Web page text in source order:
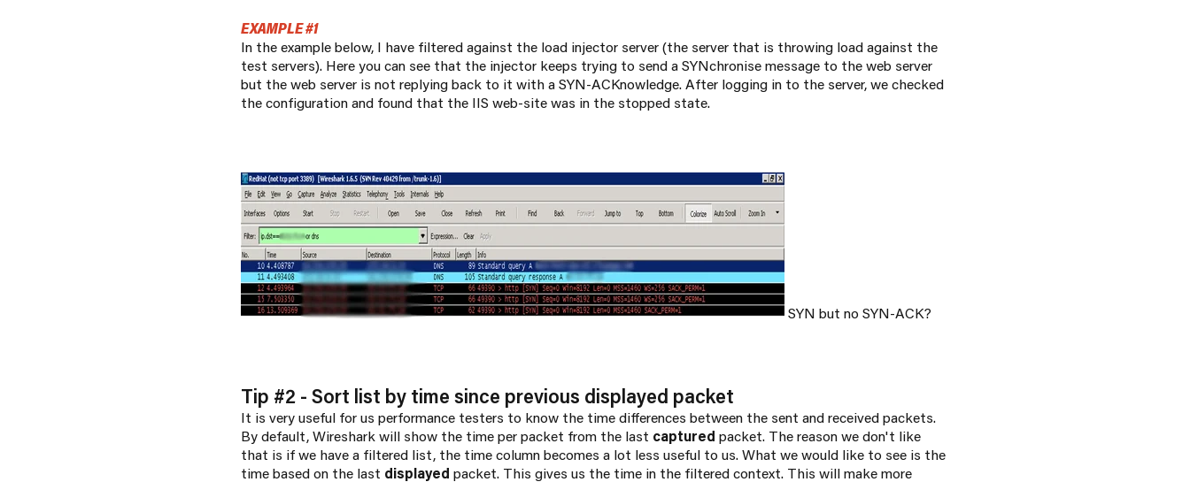
EXAMPLE #1
In the example below, I have filtered against the load injector server (the server that is throwing load against the
test servers). Here you can see that the injector keeps trying to send a SYNchronise message to the web server
but the web server is not replying back to it with a SYN-ACKnowledge. After logging in to the server, we checked
the configuration and found that the IIS web-site was in the stopped state.
SYN but no SYN-ACK?
Tip #2 - Sort list by time since previous displayed packet
It is veryuseful for us performance testers to know the time differences between the sent and received packets.
By default, Wireshark will show the time per packet from the last captured packet. The reason we don't like
that is if we have a filtered list, the time column becomes a lot less useful to us. What we would like to see is the
time based on the last displayed packet. This gives us the time in the filtered context. This will make more